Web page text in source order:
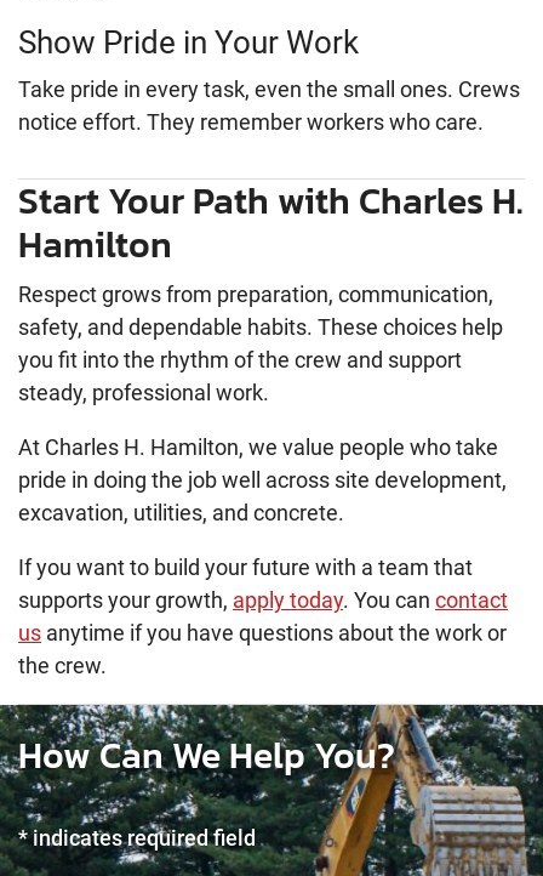
Show Pride in Your Work
Take pride in every task, even the small ones. Crews
notice effort. They remember workers who care.
Start Your Path with Charles H.
Hamilton
Respect grows from preparation, communication,
safety, and dependable habits. These choices help
you fit into the rhythm of the crew and support
steady, professional work.
At Charles H. Hamilton, we value people who take
pride in doing the job well across site development,
excavation, utilities, and concrete.
If you want to build your future with a team that
supports your growth, apply today. You can contact
us anytime if you have questions about the work or
the crew.
How Can We Help You?
* indicates required field